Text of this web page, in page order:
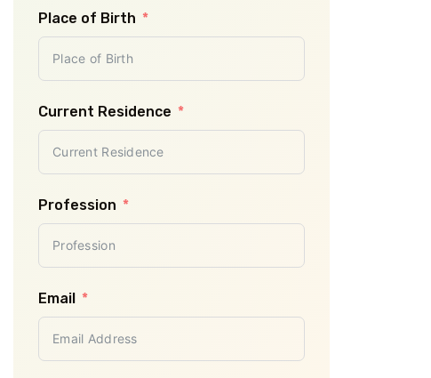
Place of Birth
Current Residence
Profession
Email